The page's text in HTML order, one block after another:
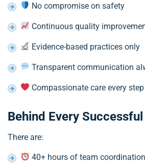
No compromise on safety
Continuous quality
Evidence-based practices only
Transparent communication
Compassionate care every step
Behind Every
There are:
40+ hours of team coordination